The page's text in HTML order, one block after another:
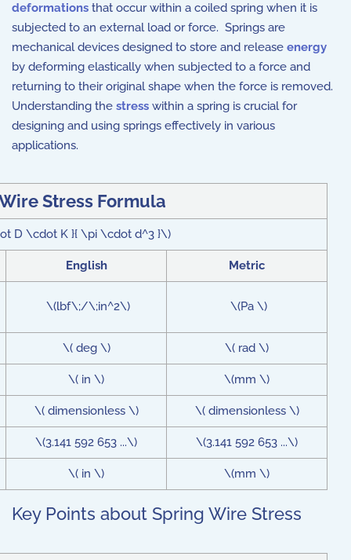
deformations that occur within a coiled spring when it is
subjected to an external load or force. Springs are
mechanical devices designed to store and release energy
by deforming elastically when subjected to a force and
returning to their original shape when the force is removed.
Understanding the stress within a spring is crucial for
designing and using springs effectively in various
applications.
Stress Formula
D \cdot K }{ \pi \cdot d^3 }\)
English Metric
\(lbf\;/\;in^2\) \(Pa \)
\( deg \) \( rad \)
\( in \) \(mm \)
\( dimensionless \) \( dimensionless \)
\(3.141 592 653 ...\) \(3.141 592 653 ...\)
\( in \) \(mm \)
Key Points about Spring Wire Stress